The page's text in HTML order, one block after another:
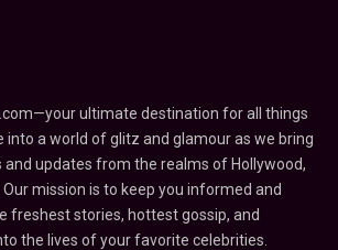
ultimate destination for all things
into a world of glitz and glamour as we bring
updates from the realms of Hollywood,
mission is to keep you informed and
freshest stories, hottest gossip, and
the lives of your favorite celebrities.